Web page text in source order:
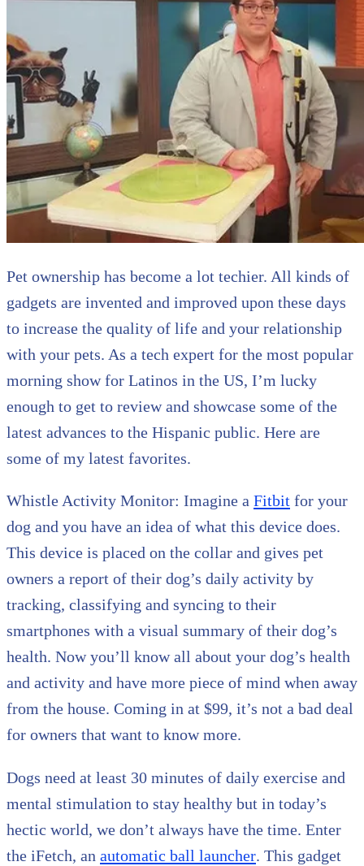
Pet ownership has become a lot techier. All kinds of
gadgets are invented and improved upon these days
to increase the quality of life and your relationship
with your pets. As a tech expert for the most popular
morning show for Latinos in the US, I’m lucky
enough to get to review and showcase some of the
latest advances to the Hispanic public. Here are
some of my latest favorites.
Whistle Activity Monitor: Imagine a Fitbit for your
dog and you have an idea of what this device does.
This device is placed on the collar and gives pet
owners a report of their dog’s daily activity by
tracking, classifying and syncing to their
smartphones with a visual summary of their dog’s
health. Now you’ll know all about your dog’s health
and activity and have more piece of mind when away
from the house. Coming in at $99, it’s not a bad deal
for owners that want to know more.
Dogs need at least 30 minutes of daily exercise and
mental stimulation to stay healthy but in today’s
hectic world, we don’t always have the time. Enter
the iFetch, an automatic ball launcher. This gadget